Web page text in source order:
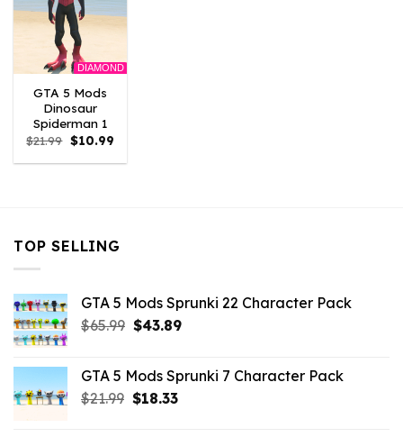
DIAMOND
GTA 5 Mods
Dinosaur
Spiderman 1
$21.99 Original
price
was:
$10.99Current
is:
TOP SELLING
GTA 5 Mods Sprunki 22 Character Pack
$65.99 Original
$65.99.
$43.89Current
$43.89.
GTA 5 Mods Sprunki 7 Character Pack
$21.99 Original
$18.33Current